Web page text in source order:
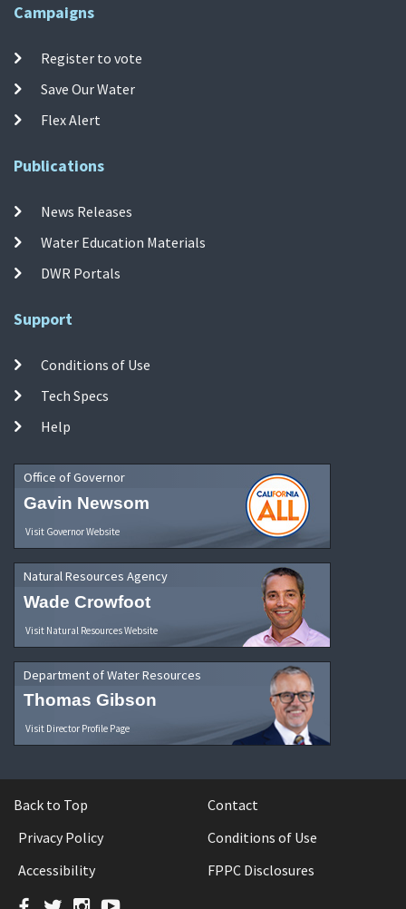
Campaigns
Register to vote
Save Our Water
Flex Alert
Publications
News Releases
Water Education Materials
DWR Portals
Support
Conditions of Use
Tech Specs
Help
Office of Governor
Gavin Newsom
Visit Governor Website
Natural Resources Agency
Wade Crowfoot
Visit Natural Resources Website
Department of Water Resources
Thomas Gibson
Visit Director Profile Page
Back to Top
Contact
Privacy Policy
Conditions of Use
Accessibility
FPPC Disclosures